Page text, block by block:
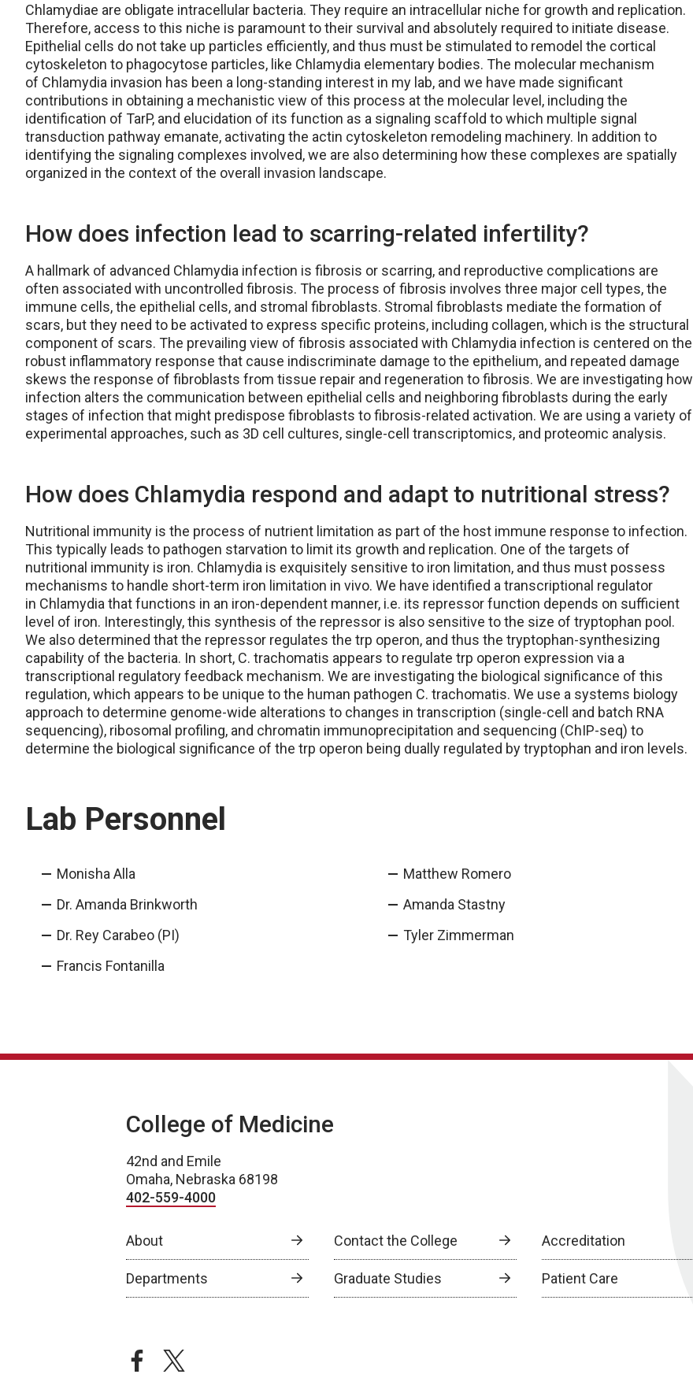
Chlamydiae are obligate intracellular bacteria. They require an intracellular niche for growth and replication.
Therefore, access to this niche is paramount to their survival and absolutely required to initiate disease.
Epithelial cells do not take up particles efficiently, and thus must be stimulated to remodel the cortical
cytoskeleton to phagocytose particles, like Chlamydia elementary bodies. The molecular mechanism
of Chlamydia invasion has been a long-standing interest in my lab, and we have made significant
contributions in obtaining a mechanistic view of this process at the molecular level, including the
identification of TarP, and elucidation of its function as a signaling scaffold to which multiple signal
transduction pathway emanate, activating the actin cytoskeleton remodeling machinery. In addition to
identifying the signaling complexes involved, we are also determining how these complexes are spatially
organized in the context of the overall invasion landscape.
How does infection lead to scarring-related infertility?
A hallmark of advanced Chlamydia infection is fibrosis or scarring, and reproductive complications are
often associated with uncontrolled fibrosis. The process of fibrosis involves three major cell types, the
immune cells, the epithelial cells, and stromal fibroblasts. Stromal fibroblasts mediate the formation of
scars, but they need to be activated to express specific proteins, including collagen, which is the structural
component of scars. The prevailing view of fibrosis associated with Chlamydia infection is centered on the
robust inflammatory response that cause indiscriminate damage to the epithelium, and repeated damage
skews the response of fibroblasts from tissue repair and regeneration to fibrosis. We are investigating how
infection alters the communication between epithelial cells and neighboring fibroblasts during the early
stages of infection that might predispose fibroblasts to fibrosis-related activation. We are using a variety of
experimental approaches, such as 3D cell cultures, single-cell transcriptomics, and proteomic analysis.
How does Chlamydia respond and adapt to nutritional stress?
Nutritional immunity is the process of nutrient limitation as part of the host immune response to infection.
This typically leads to pathogen starvation to limit its growth and replication. One of the targets of
nutritional immunity is iron. Chlamydia is exquisitely sensitive to iron limitation, and thus must possess
mechanisms to handle short-term iron limitation in vivo. We have identified a transcriptional regulator
in Chlamydia that functions in an iron-dependent manner, i.e. its repressor function depends on sufficient
level of iron. Interestingly, this synthesis of the repressor is also sensitive to the size of tryptophan pool.
We also determined that the repressor regulates the trp operon, and thus the tryptophan-synthesizing
capability of the bacteria. In short, C. trachomatis appears to regulate trp operon expression via a
transcriptional regulatory feedback mechanism. We are investigating the biological significance of this
regulation, which appears to be unique to the human pathogen C. trachomatis. We use a systems biology
approach to determine genome-wide alterations to changes in transcription (single-cell and batch RNA
sequencing), ribosomal profiling, and chromatin immunoprecipitation and sequencing (ChIP-seq) to
determine the biological significance of the trp operon being dually regulated by tryptophan and iron levels.
Lab Personnel
Monisha Alla
Dr. Amanda Brinkworth
Dr. Rey Carabeo (PI)
Francis Fontanilla
Matthew Romero
Amanda Stastny
Tyler Zimmerman
College of Medicine
42nd and Emile
Omaha, Nebraska 68198
402-559-4000
About Contact the College Accreditation
Departments Graduate Studies Patient Care
facebooktwitter